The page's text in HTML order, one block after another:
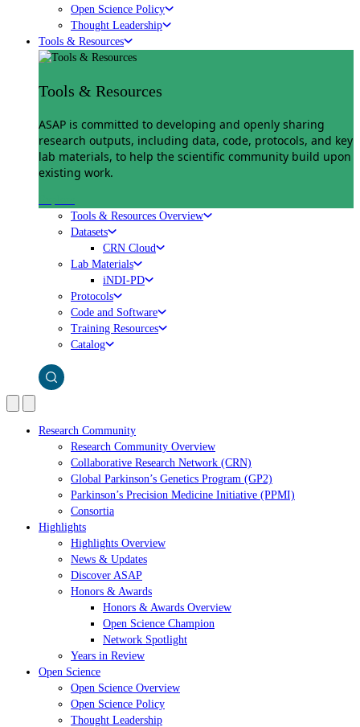
Open Science Policy
Thought Leadership
Tools & Resources
Tools & Resources
ASAP is committed to developing and openly sharing
research outputs, including data, code, protocols, and key
lab materials, to help the scientific community build upon
existing work.
Tools & Resources Overview
Datasets
CRN Cloud
Lab Materials
iNDI-PD
Protocols
Code and Software
Training Resources
Catalog
Research Community
Research Community Overview
Collaborative Research Network (CRN)
Global Parkinson’s Genetics Program (GP2)
Parkinson’s Precision Medicine Initiative (PPMI)
Consortia
Highlights
Highlights Overview
News & Updates
Discover ASAP
Honors & Awards
Honors & Awards Overview
Open Science Champion
Network Spotlight
Years in Review
Open Science
Open Science Overview
Open Science Policy
Thought Leadership